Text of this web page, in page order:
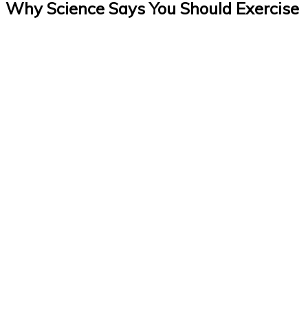
Why Science Says You Should Exercise